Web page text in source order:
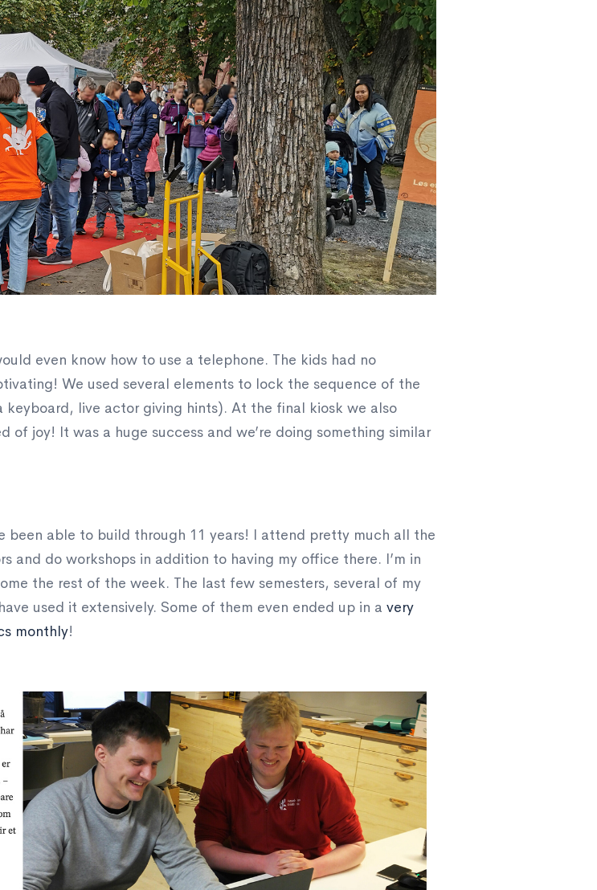
even know how to use a telephone. The kids had no
We used several elements to lock the sequence of the
live actor giving hints). At the final kiosk we also
of joy! It was a huge success and we’re doing something similar
been able to build through 11 years! I attend pretty much all the
and do workshops in addition to having my office there. I’m in
the rest of the week. The last few semesters, several of my
used it extensively. Some of them even ended up in a very
monthly!